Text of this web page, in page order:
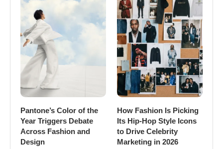
Pantone’s Color of the
Year Triggers Debate
Across Fashion and
Design
How Fashion Is Picking
Its Hip-Hop Style Icons
to Drive Celebrity
Marketing in 2026